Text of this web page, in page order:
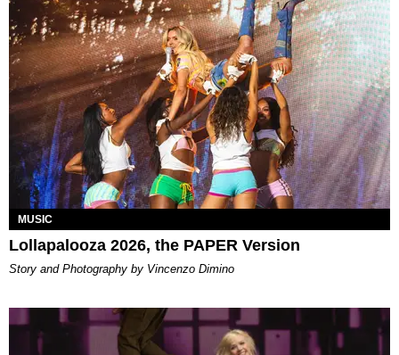
MUSIC
Lollapalooza 2026, the PAPER Version
Story and Photography by Vincenzo Dimino